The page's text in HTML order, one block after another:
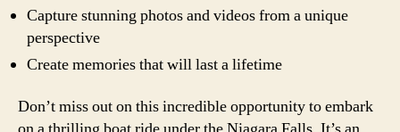
Capture stunning photos and videos from a unique
perspective
Create memories that will last a lifetime
Don’t miss out on this incredible opportunity to embark